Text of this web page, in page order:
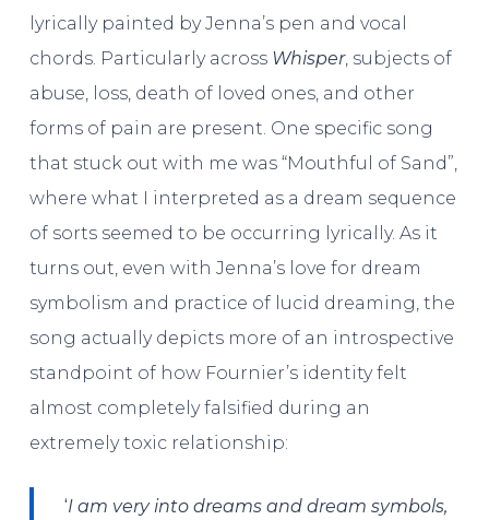
lyrically painted by Jenna’s pen and vocal
chords. Particularly across Whisper, subjects of
abuse, loss, death of loved ones, and other
forms of pain are present. One specific song
that stuck out with me was “Mouthful of Sand”,
where what I interpreted as a dream sequence
of sorts seemed to be occurring lyrically. As it
turns out, even with Jenna’s love for dream
symbolism and practice of lucid dreaming, the
song actually depicts more of an introspective
standpoint of how Fournier’s identity felt
almost completely falsified during an
extremely toxic relationship:
‘I am very into dreams and dream symbols,